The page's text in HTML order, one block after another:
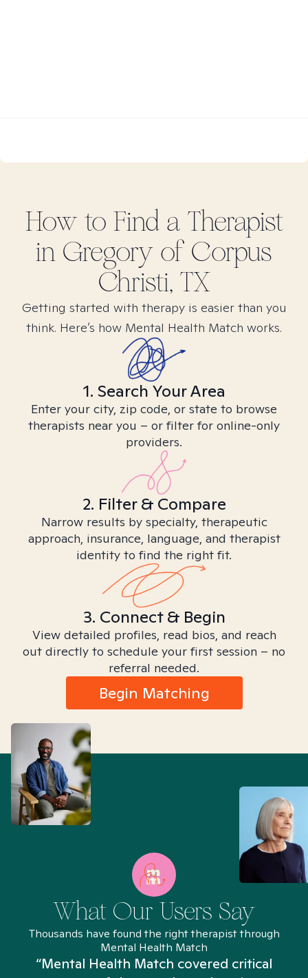
How to Find a Therapist
in Gregory of Corpus
Christi, TX
Getting started with therapy is easier than you
think. Here’s how Mental Health Match works.
1. Search Your Area
Enter your city, zip code, or state to browse
therapists near you – or filter for online-only
providers.
2. Filter & Compare
Narrow results by specialty, therapeutic
approach, insurance, language, and therapist
identity to find the right fit.
3. Connect & Begin
View detailed profiles, read bios, and reach
out directly to schedule your first session – no
referral needed.
Begin Matching
What Our Users Say
Thousands have found the right therapist through
Mental Health Match
“Mental Health Match covered critical